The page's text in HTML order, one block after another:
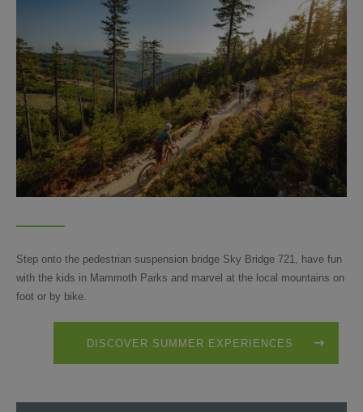
Step onto the pedestrian suspension bridge Sky Bridge 721, have fun
with the kids in Mammoth Parks and marvel at the local mountains on
foot or by bike.
DISCOVER SUMMER EXPERIENCES